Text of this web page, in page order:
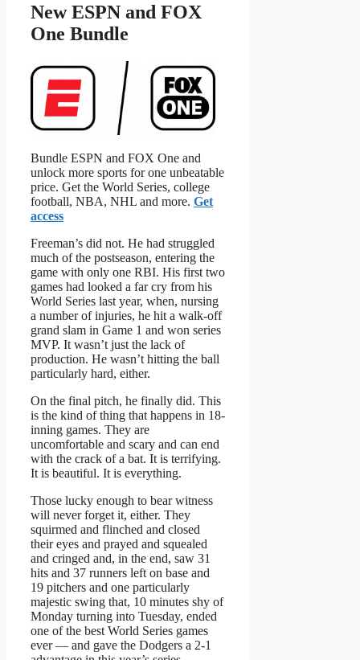
New ESPN and FOX
One Bundle
Bundle ESPN and FOX One and
unlock more sports for one unbeatable
price. Get the World Series, college
football, NBA, NHL and more. Get
access
Freeman’s did not. He had struggled
much of the postseason, entering the
game with only one RBI. His first two
games had looked a far cry from his
World Series last year, when, nursing
a number of injuries, he hit a walk-off
grand slam in Game 1 and won series
MVP. It wasn’t just the lack of
production. He wasn’t hitting the ball
particularly hard, either.
On the final pitch, he finally did. This
is the kind of thing that happens in 18-
inning games. They are
uncomfortable and scary and can end
with the crack of a bat. It is terrifying.
It is beautiful. It is everything.
Those lucky enough to bear witness
will never forget it, either. They
squirmed and flinched and closed
their eyes and prayed and squealed
and cringed and, in the end, saw 31
hits and 37 runners left on base and
19 pitchers and one particularly
majestic swing that, 10 minutes shy of
Monday turning into Tuesday, ended
one of the best World Series games
ever — and gave the Dodgers a 2-1